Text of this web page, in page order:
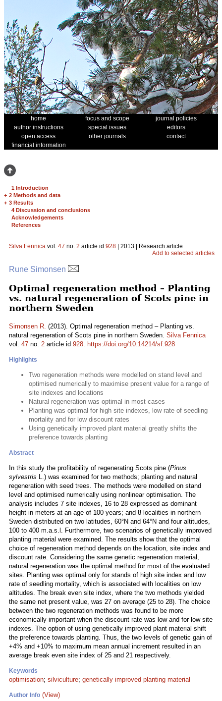
home focus and scope
journal policies
author instructions
special issues
editors
open access
other journals
contact
financial information
1 Introduction
+ 2 Methods and data
+ 3 Results
4 Discussion and conclusions
Acknowledgements
References
Silva Fennica vol. 47 no. 2 article id 928 | 2013 | Research article
Add to selected articles
Rune Simonsen
Optimal regeneration method – Planting
vs. natural regeneration of Scots pine in
northern Sweden
Simonsen R. (2013). Optimal regeneration method – Planting vs.
natural regeneration of Scots pine in northern Sweden. Silva Fennica
vol. 47 no. 2 article id 928. https://doi.org/10.14214/sf.928
Highlights
Two regeneration methods were modelled on stand level and
optimised numerically to maximise present value for a range of
site indexes and locations
Natural regeneration was optimal in most cases
Planting was optimal for high site indexes, low rate of seedling
mortality and for low discount rates
Using genetically improved plant material greatly shifts the
preference towards planting
Abstract
In this study the profitability of regenerating Scots pine (Pinus
sylvestris L.) was examined for two methods; planting and natural
regeneration with seed trees. The methods were modelled on stand
level and optimised numerically using nonlinear optimisation. The
analysis includes 7 site indexes, 16 to 28 expressed as dominant
height in meters at an age of 100 years; and 8 localities in northern
Sweden distributed on two latitudes, 60°N and 64°N and four altitudes,
100 to 400 m.a.s.l. Furthermore, two scenarios of genetically improved
planting material were examined. The results show that the optimal
choice of regeneration method depends on the location, site index and
discount rate. Considering the same genetic regeneration material,
natural regeneration was the optimal method for most of the evaluated
sites. Planting was optimal only for stands of high site index and low
rate of seedling mortality, which is associated with localities on low
altitudes. The break even site index, where the two methods yielded
the same net present value, was 27 on average (25 to 28). The choice
between the two regeneration methods was found to be more
economically important when the discount rate was low and for low site
indexes. The option of using genetically improved plant material shift
the preference towards planting. Thus, the two levels of genetic gain of
+4% and +10% to maximum mean annual increment resulted in an
average break even site index of 25 and 21 respectively.
Keywords
optimisation; silviculture; genetically improved planting material
Author Info (View)